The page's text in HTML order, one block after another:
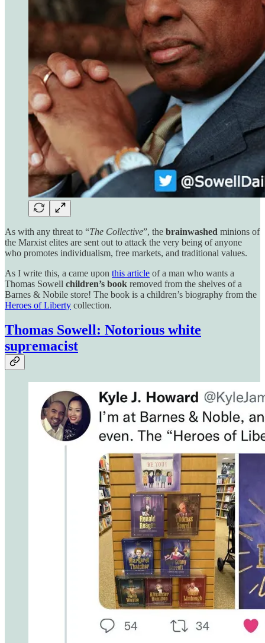
As with any threat to “The Collective”, the brainwashed minions of
the Marxist elites are sent out to attack the very being of anyone
who promotes individualism, free markets, and traditional values.
As I write this, a came upon this article of a man who wants a
Thomas Sowell children’s book removed from the shelves of a
Barnes & Nobile store! The book is a children’s biography from the
Heroes of Liberty collection.
Thomas Sowell: Notorious white
supremacist